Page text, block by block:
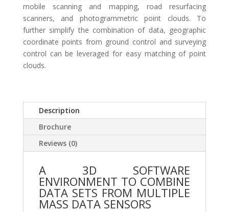
mobile scanning and mapping, road resurfacing
scanners, and photogrammetric point clouds. To
further simplify the combination of data, geographic
coordinate points from ground control and surveying
control can be leveraged for easy matching of point
clouds.
Description
Brochure
Reviews (0)
A 3D SOFTWARE
ENVIRONMENT TO COMBINE
DATA SETS FROM MULTIPLE
MASS DATA SENSORS